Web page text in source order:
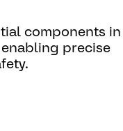
components in
precise